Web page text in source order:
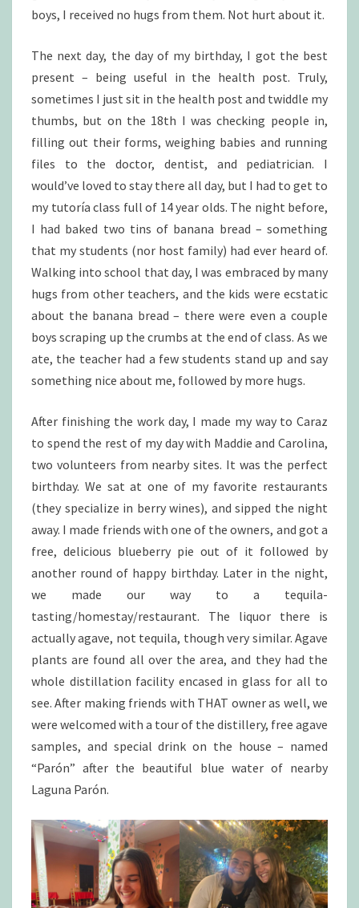
boys, I received no hugs from them. Not hurt about it.
The next day, the day of my birthday, I got the best
present – being useful in the health post. Truly,
sometimes I just sit in the health post and twiddle my
thumbs, but on the 18th I was checking people in,
filling out their forms, weighing babies and running
files to the doctor, dentist, and pediatrician. I
would’ve loved to stay there all day, but I had to get to
my tutoría class full of 14 year olds. The night before,
I had baked two tins of banana bread – something
that my students (nor host family) had ever heard of.
Walking into school that day, I was embraced by many
hugs from other teachers, and the kids were ecstatic
about the banana bread – there were even a couple
boys scraping up the crumbs at the end of class. As we
ate, the teacher had a few students stand up and say
something nice about me, followed by more hugs.
After finishing the work day, I made my way to Caraz
to spend the rest of my day with Maddie and Carolina,
two volunteers from nearby sites. It was the perfect
birthday. We sat at one of my favorite restaurants
(they specialize in berry wines), and sipped the night
away. I made friends with one of the owners, and got a
free, delicious blueberry pie out of it followed by
another round of happy birthday. Later in the night,
we made our way to a tequila-
tasting/homestay/restaurant. The liquor there is
actually agave, not tequila, though very similar. Agave
plants are found all over the area, and they had the
whole distillation facility encased in glass for all to
see. After making friends with THAT owner as well, we
were welcomed with a tour of the distillery, free agave
samples, and special drink on the house – named
“Parón” after the beautiful blue water of nearby
Laguna Parón.